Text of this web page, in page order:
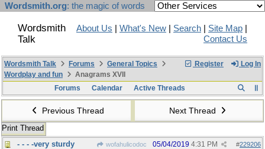
Wordsmith.org: the magic of words
Wordsmith
Talk
About Us What's New Search Site Map
Contact Us
Register Log In
Wordsmith Talk Forums
General Topics
Wordplay and fun
Anagrams XVII
Forums
Calendar Active Threads
Previous Thread Next Thread
Print Thread
- - - -very sturdy
wofahulicodoc #229206
05/04/2019 4:31 PM